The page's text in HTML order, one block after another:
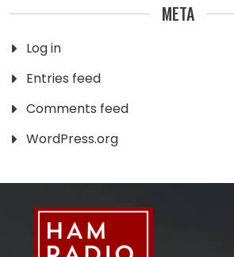
META
Log in
Entries feed
Comments feed
WordPress.org